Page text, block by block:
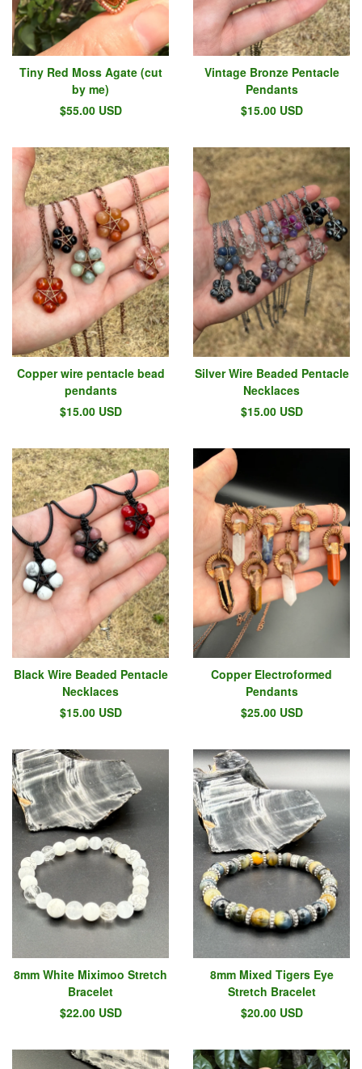
Tiny Red Moss Agate (cut
by me)
$55.00 USD
Vintage Bronze Pentacle
Pendants
$15.00 USD
Copper wire pentacle bead
pendants
$15.00 USD
Silver Wire Beaded Pentacle
Necklaces
$15.00 USD
Black Wire Beaded Pentacle
Necklaces
$15.00 USD
Copper Electroformed
Pendants
$25.00 USD
8mm White Miximoo Stretch
Bracelet
$22.00 USD
8mm Mixed Tigers Eye
Stretch Bracelet
$20.00 USD